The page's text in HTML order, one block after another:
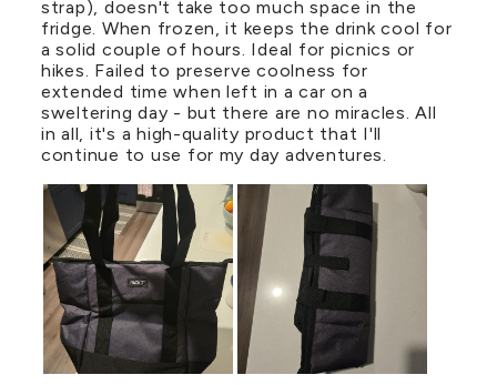
strap), doesn't take too much space in the
fridge. When frozen, it keeps the drink cool for
a solid couple of hours. Ideal for picnics or
hikes. Failed to preserve coolness for
extended time when left in a car on a
sweltering day - but there are no miracles. All
in all, it's a high-quality product that I'll
continue to use for my day adventures.